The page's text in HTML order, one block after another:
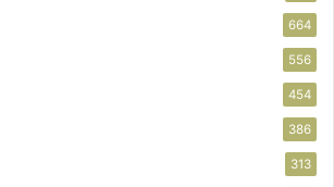
664
556
454
386
313